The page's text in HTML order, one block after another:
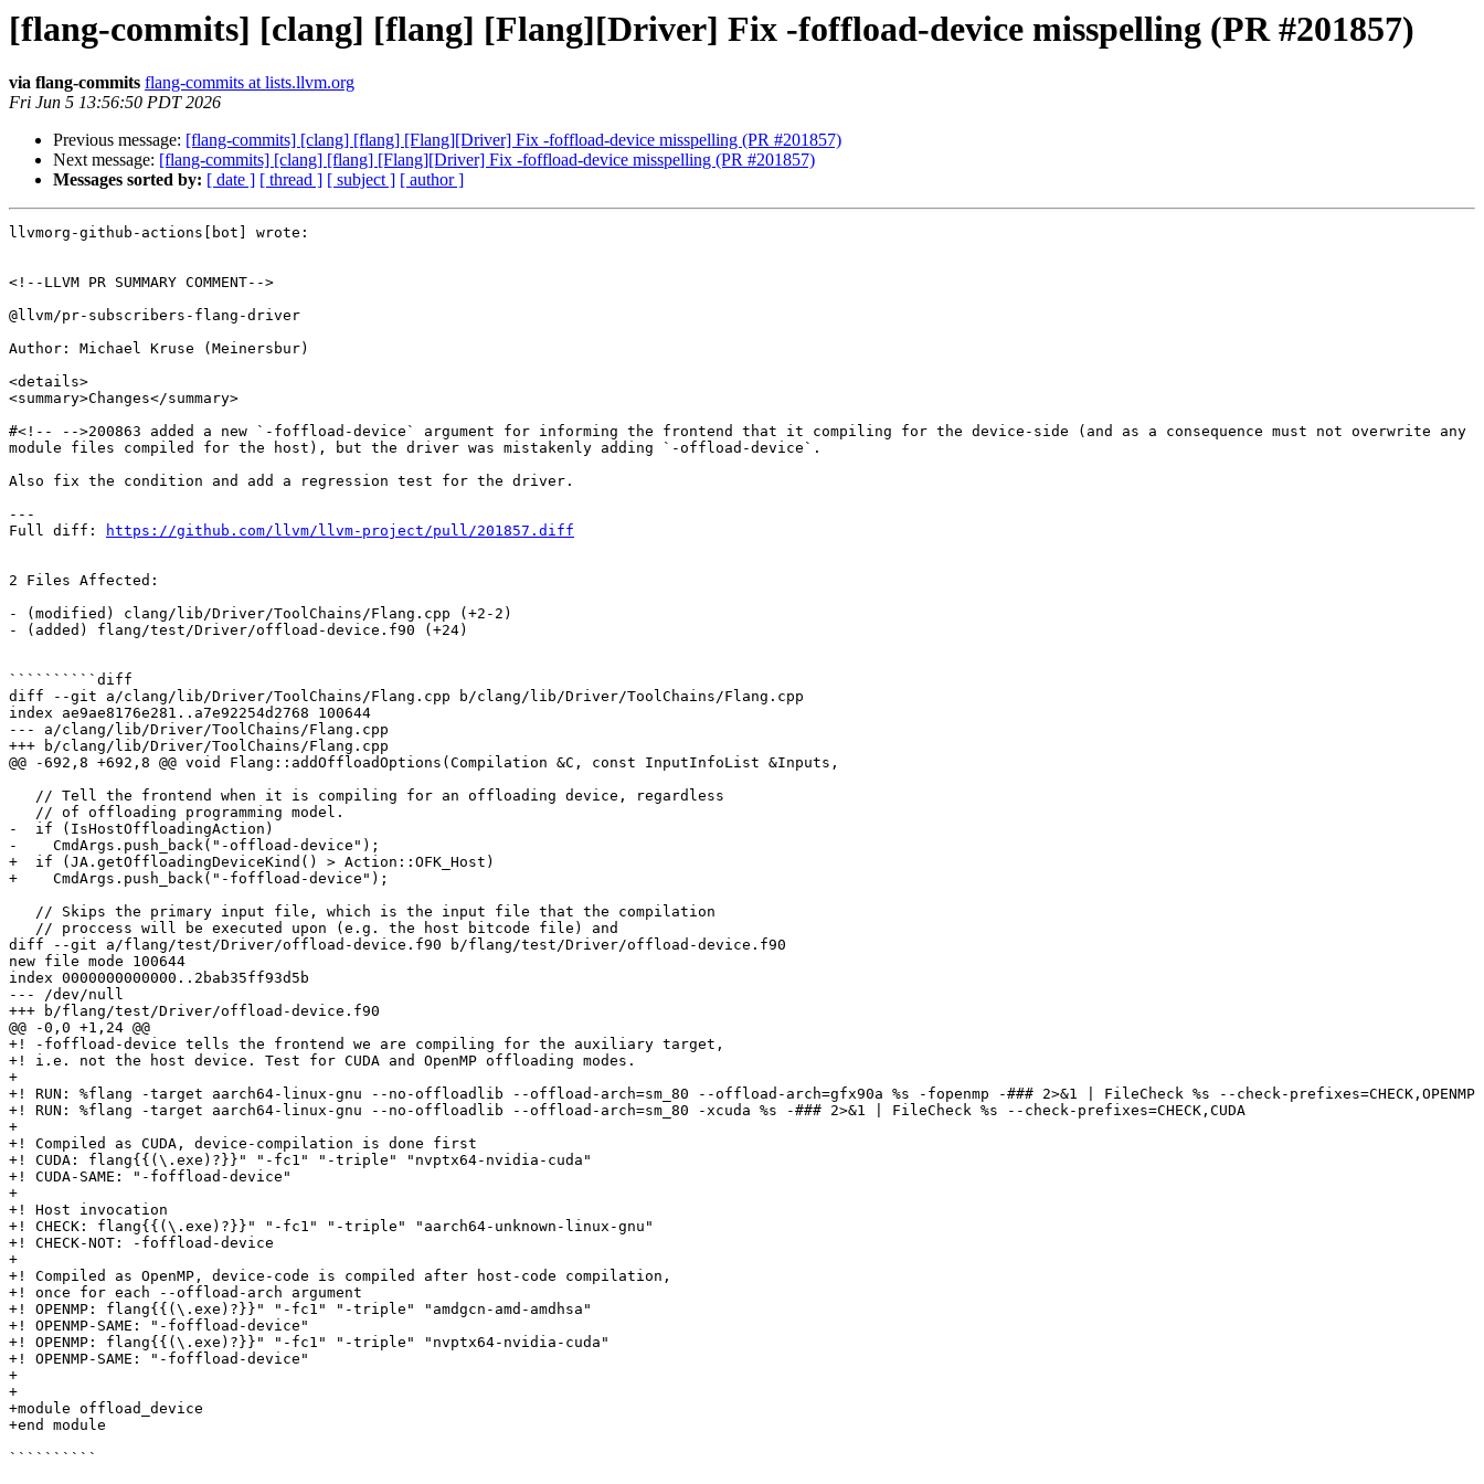
[flang-commits] [clang] [flang] [Flang][Driver] Fix -foffload-device misspelling (PR #201857)
via flang-commits flang-commits at lists.llvm.org
Fri Jun 5 13:56:50 PDT 2026
Previous message: [flang-commits] [clang] [flang] [Flang][Driver] Fix -foffload-device misspelling (PR #201857)
Next message: [flang-commits] [clang] [flang] [Flang][Driver] Fix -foffload-device misspelling (PR #201857)
Messages sorted by: [ date ] [ thread ] [ subject ] [ author ]
llvmorg-github-actions[bot] wrote:
<!--LLVM PR SUMMARY COMMENT-->
@llvm/pr-subscribers-flang-driver
Author: Michael Kruse (Meinersbur)
<details>
<summary>Changes</summary>
#<!-- -->200863 added a new `-foffload-device` argument for informing the frontend that it compiling for the device-side (and as a consequence must not overwrite any
module files compiled for the host), but the driver was mistakenly adding `-offload-device`.
Also fix the condition and add a regression test for the driver.
---
Full diff:
https://github.com/llvm/llvm-project/pull/201857.diff
2 Files Affected:
- (modified) clang/lib/Driver/ToolChains/Flang.cpp (+2-2)
- (added) flang/test/Driver/offload-device.f90 (+24)
``````````diff
diff --git a/clang/lib/Driver/ToolChains/Flang.cpp b/clang/lib/Driver/ToolChains/Flang.cpp
index ae9ae8176e281..a7e92254d2768 100644
--- a/clang/lib/Driver/ToolChains/Flang.cpp
+++ b/clang/lib/Driver/ToolChains/Flang.cpp
@@ -692,8 +692,8 @@ void Flang::addOffloadOptions(Compilation &C, const InputInfoList &Inputs,
-  if (IsHostOffloadingAction)
-    CmdArgs.push_back("-offload-device");
+  if (JA.getOffloadingDeviceKind() > Action::OFK_Host)
+    CmdArgs.push_back("-foffload-device");
diff --git a/flang/test/Driver/offload-device.f90 b/flang/test/Driver/offload-device.f90
new file mode 100644
index 0000000000000..2bab35ff93d5b
--- /dev/null
+++ b/flang/test/Driver/offload-device.f90
@@ -0,0 +1,24 @@
+! -foffload-device tells the frontend we are compiling for the auxiliary target,
+! i.e. not the host device. Test for CUDA and OpenMP offloading modes.
+
+! RUN: %flang -target aarch64-linux-gnu --no-offloadlib --offload-arch=sm_80 --offload-arch=gfx90a %s -fopenmp -### 2>&1 | FileCheck %s --check-prefixes=CHECK,OPENMP
+! RUN: %flang -target aarch64-linux-gnu --no-offloadlib --offload-arch=sm_80 -xcuda %s -### 2>&1 | FileCheck %s --check-prefixes=CHECK,CUDA
+
+! Compiled as CUDA, device-compilation is done first
+! CUDA: flang{{(\.exe)?}}" "-fc1" "-triple" "nvptx64-nvidia-cuda"
+! CUDA-SAME: "-foffload-device"
+
+! Host invocation
+! CHECK: flang{{(\.exe)?}}" "-fc1" "-triple" "aarch64-unknown-linux-gnu"
+! CHECK-NOT: -foffload-device
+
+! Compiled as OpenMP, device-code is compiled after host-code compilation,
+! once for each --offload-arch argument
+! OPENMP: flang{{(\.exe)?}}" "-fc1" "-triple" "amdgcn-amd-amdhsa"
+! OPENMP-SAME: "-foffload-device"
+! OPENMP: flang{{(\.exe)?}}" "-fc1" "-triple" "nvptx64-nvidia-cuda"
+! OPENMP-SAME: "-foffload-device"
+
+
+module offload_device
+end module
``````````